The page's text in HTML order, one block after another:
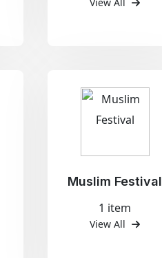
Muslim Festival
1 item
View All